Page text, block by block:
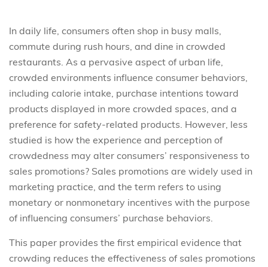
In daily life, consumers often shop in busy malls,
commute during rush hours, and dine in crowded
restaurants. As a pervasive aspect of urban life,
crowded environments influence consumer behaviors,
including calorie intake, purchase intentions toward
products displayed in more crowded spaces, and a
preference for safety-related products. However, less
studied is how the experience and perception of
crowdedness may alter consumers’ responsiveness to
sales promotions? Sales promotions are widely used in
marketing practice, and the term refers to using
monetary or nonmonetary incentives with the purpose
of influencing consumers’ purchase behaviors.
This paper provides the first empirical evidence that
crowding reduces the effectiveness of sales promotions